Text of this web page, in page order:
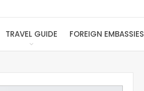
TRAVEL GUIDE FOREIGN EMBASSIES